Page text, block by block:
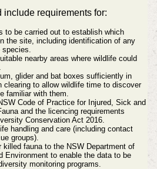
include requirements for:
to be carried out to establish which
the site, including identification of any
nearby areas where wildlife could
glider and bat boxes sufficiently in
clearing to allow wildlife time to discover
familiar with them.
Code of Practice for Injured, Sick and
and the licencing requirements
Conservation Act 2016.
handling and care (including contact
groups).
killed fauna to the NSW Department of
Environment to enable the data to be
monitoring programs.